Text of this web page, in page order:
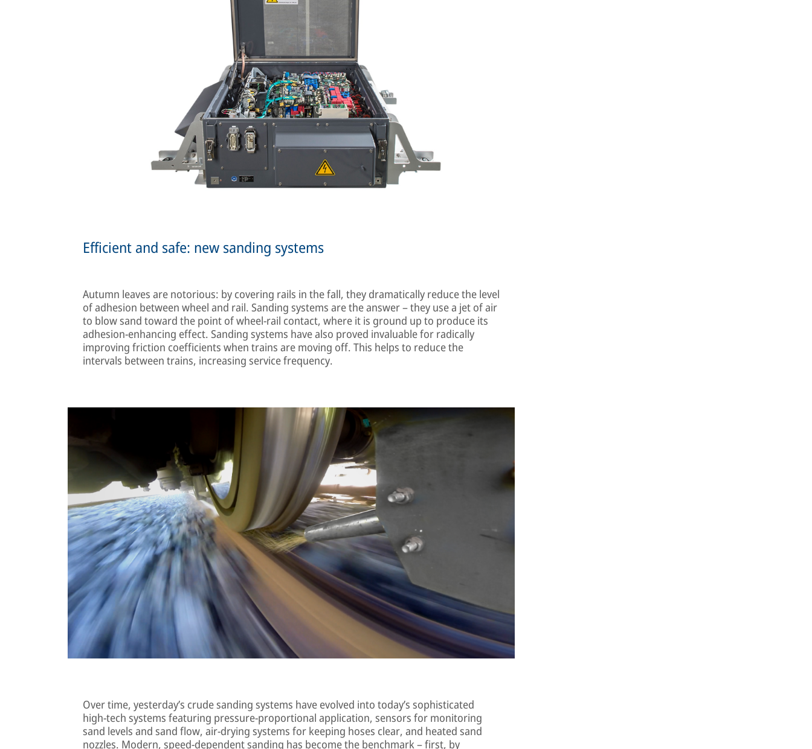
Efficient and safe: new sanding systems
Autumn leaves are notorious: by covering rails in the fall, they dramatically reduce the level
of adhesion between wheel and rail. Sanding systems are the answer – they use a jet of air
to blow sand toward the point of wheel-rail contact, where it is ground up to produce its
adhesion-enhancing effect. Sanding systems have also proved invaluable for radically
improving friction coefficients when trains are moving off. This helps to reduce the
intervals between trains, increasing service frequency.
Over time, yesterday’s crude sanding systems have evolved into today’s sophisticated
high-tech systems featuring pressure-proportional application, sensors for monitoring
sand levels and sand flow, air-drying systems for keeping hoses clear, and heated sand
nozzles. Modern, speed-dependent sanding has become the benchmark – first, by